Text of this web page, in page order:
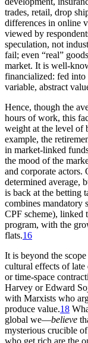
trades, retail, drop
differences in online
viewed by
speculation, not
fail; even “real”
market. It is well-
financialized: fed into
variable, abstract
Hence, though the
hours of work, this
weight at the level of
example, the
in market-linked
the mood of the
and corporate actors.
determined average,
is back at the betting
combines mandatory
CPF scheme), linked
program, with the
flats.16
It is beyond the
cultural effects of late
ortime-space
Harvey or Edward
with Marxists who
produce value.18
global we—believe
mysterious crucible
who get rich are the